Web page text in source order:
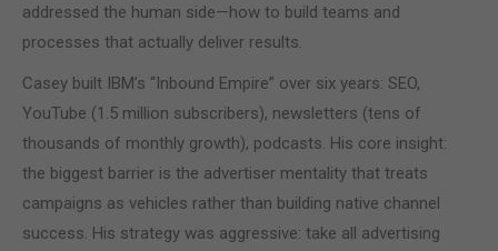
addressed the human side—how to build teams and
processes that actually deliver results.
Casey built IBM’s “Inbound Empire” over six years: SEO,
YouTube (1.5 million subscribers), newsletters (tens of
thousands of monthly growth), podcasts. His core insight:
the biggest barrier is the advertiser mentality that treats
campaigns as vehicles rather than building native channel
success. His strategy was aggressive: take all advertising